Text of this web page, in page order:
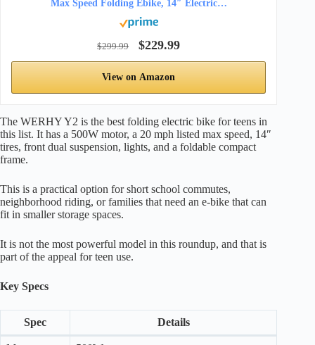
Max Speed Folding Ebike, 14″ Electric…
$299.99 $229.99
View on Amazon
The WERHY Y2 is the best folding electric bike for teens in
this list. It has a 500W motor, a 20 mph listed max speed, 14″
tires, front dual suspension, lights, and a foldable compact
frame.
This is a practical option for short school commutes,
neighborhood riding, or families that need an e-bike that can
fit in smaller storage spaces.
It is not the most powerful model in this roundup, and that is
part of the appeal for teen use.
Key Specs
Spec Details